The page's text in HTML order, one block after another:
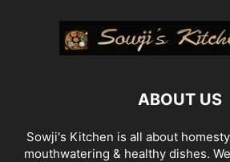
ABOUT US
Sowji's Kitchen is all about
mouthwatering & healthy dishes.